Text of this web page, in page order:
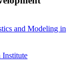
and Modeling in
Institute